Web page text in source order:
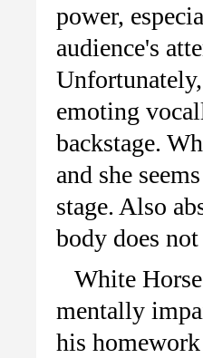
power,
audience's
emoting
backstage.
and she
stage. Also
body does
White
mentally
his